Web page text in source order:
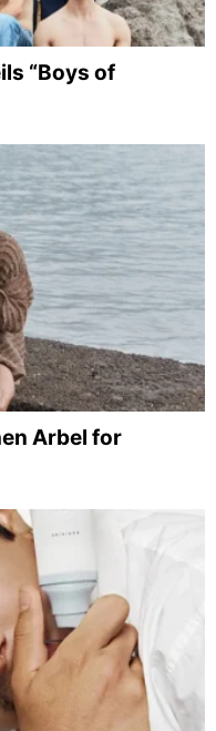
“Boys of
Arbel for